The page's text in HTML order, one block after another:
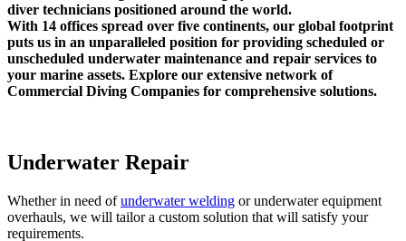
diver technicians positioned around the world.
With 14 offices spread over five continents, our global footprint
puts us in an unparalleled position for providing scheduled or
unscheduled underwater maintenance and repair services to
your marine assets. Explore our extensive network of
Commercial Diving Companies for comprehensive solutions.
Underwater Repair
Whether in need ofunderwater welding or underwater equipment
overhauls, we will tailor a custom solution that will satisfy your
requirements.